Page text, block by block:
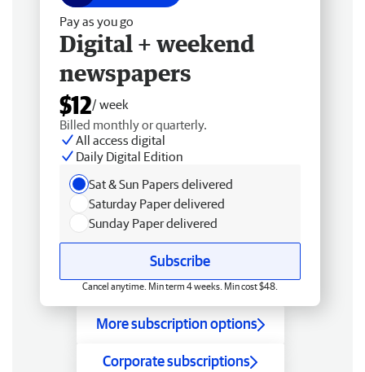
Pay as you go
Digital + weekend
newspapers
$12/ week
Billed monthly or quarterly.
All access digital
Daily Digital Edition
Sat & Sun Papers delivered
Saturday Paper delivered
Sunday Paper delivered
Subscribe
Cancel anytime. Min term 4 weeks. Min cost $48.
More subscription options
Corporate subscriptions